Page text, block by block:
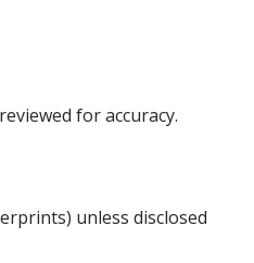
for accuracy.
unless disclosed